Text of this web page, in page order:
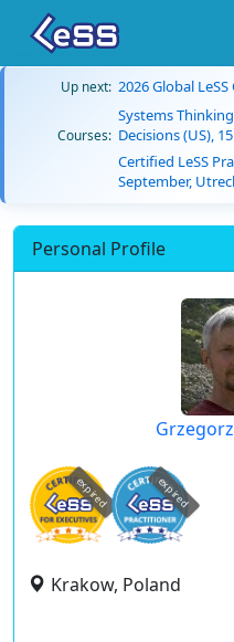
Up next: 2026 Global
Courses:
Systems
Decisions (US),
Certified LeSS
September,
Personal Profile
expired expired
Krakow, Poland